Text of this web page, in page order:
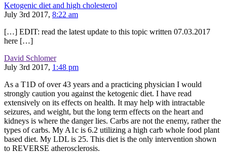
Ketogenic diet and high cholesterol
July 3rd 2017, 8:22 am
[…] EDIT: read the latest update to this topic written 07.03.2017
here […]
David Schlomer
July 3rd 2017, 1:48 pm
As a T1D of over 43 years and a practicing physician I would
strongly caution you against the ketogenic diet. I have read
extensively on its effects on health. It may help with intractable
seizures, and weight, but the long term effects on the heart and
kidneys is where the danger lies. Carbs are not the enemy, rather the
types of carbs. My A1c is 6.2 utilizing a high carb whole food plant
based diet. My LDL is 25. This diet is the only intervention shown
to REVERSE atherosclerosis.